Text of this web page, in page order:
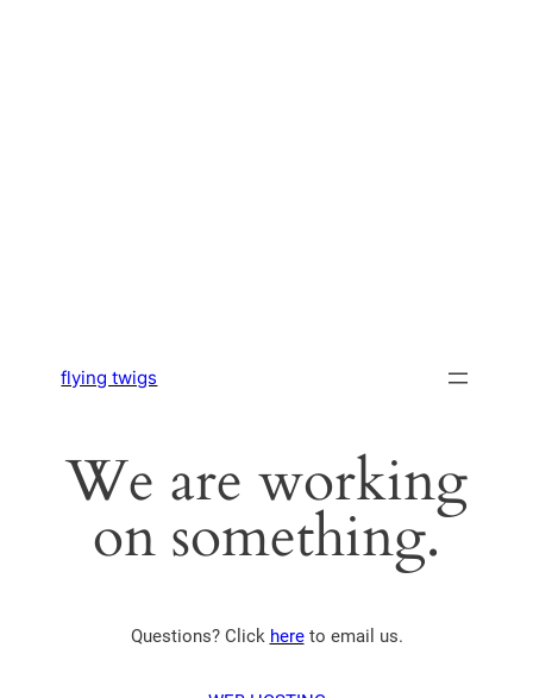
flying twigs
We are working
on something.
Questions? Click hereto email us.